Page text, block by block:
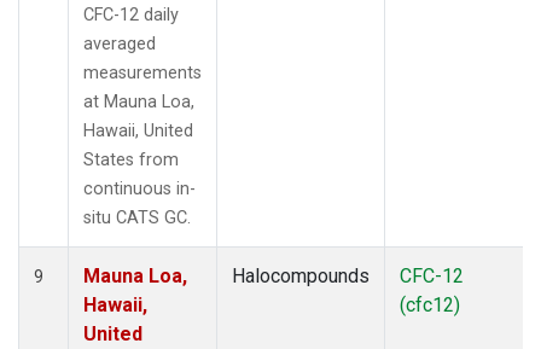
CFC-12 daily
averaged
measurements
at Mauna Loa,
Hawaii, United
States from
continuous in-
situ CATS GC.
9
Mauna Loa,
Hawaii,
United
Halocompounds
CFC-12
(cfc12)